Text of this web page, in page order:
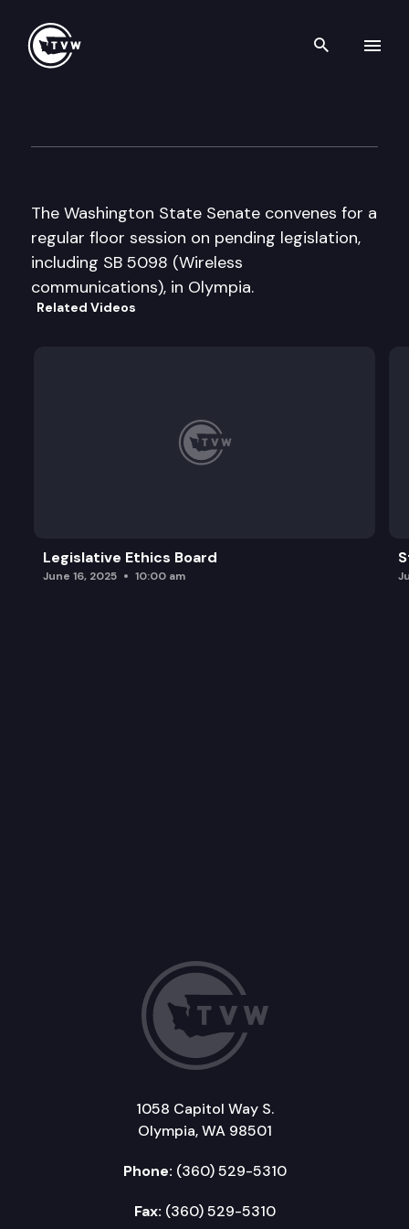
Search
The Washington State Senate convenes for a
regular floor session on pending legislation,
including SB 5098 (Wireless
communications), in Olympia.
Related Videos
Legislative Ethics Board
June 16, 2025 10:00 am
1058 Capitol Way S.
Olympia, WA 98501
Phone: (360) 529-5310
Fax: (360) 529-5310